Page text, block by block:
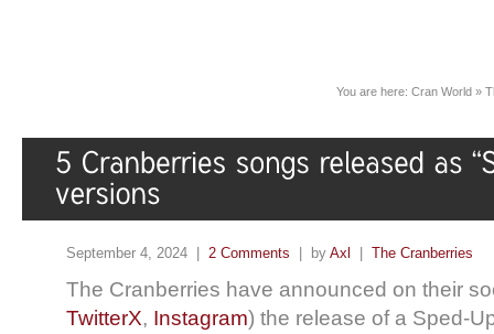
You are here: Cran World »
September 4, 2024 | 2 Comments | by Axl The Cranberries
The Cranberries have announced on their
TwitterX, Instagram) the release of a Sped-